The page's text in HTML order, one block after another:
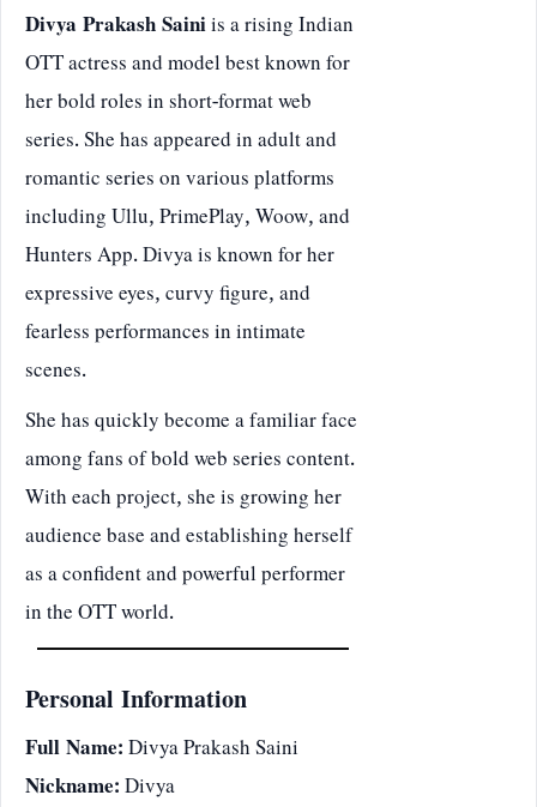
Divya Prakash Sainiis a rising Indian
OTT actress and model best known for
her bold roles in short-format web
series. She has appeared in adult and
romantic series on various platforms
including Ullu, PrimePlay, Woow, and
Hunters App. Divya is known for her
expressive eyes, curvy figure, and
fearless performances in intimate
scenes.
She has quickly become a familiar face
among fans of bold web series content.
With each project, she is growing her
audience base and establishing herself
as a confident and powerful performer
in the OTT world.
Personal Information
Full Name:Divya Prakash Saini
Nickname:Divya